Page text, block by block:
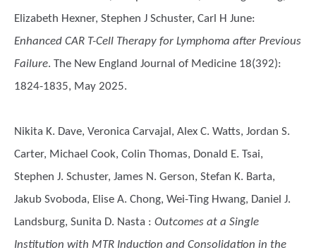
Elizabeth Hexner, Stephen J Schuster, Carl H June:
Enhanced CAR T-Cell Therapy for Lymphoma after Previous
Failure. The New England Journal of Medicine 18(392):
1824-1835, May 2025.
Nikita K. Dave, Veronica Carvajal, Alex C. Watts, Jordan S.
Carter, Michael Cook, Colin Thomas, Donald E. Tsai,
Stephen J. Schuster, James N. Gerson, Stefan K. Barta,
Jakub Svoboda, Elise A. Chong, Wei-Ting Hwang, Daniel J.
Landsburg, Sunita D. Nasta : Outcomes at a Single
Institution with MTR Induction and Consolidation in the